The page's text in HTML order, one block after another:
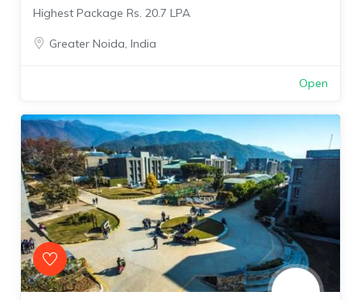
Highest Package Rs. 20.7 LPA
Greater Noida, India
Open